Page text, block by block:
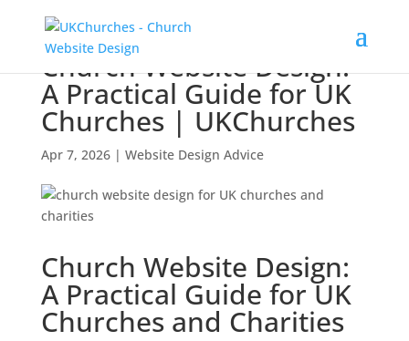
Church Website Design:
A Practical Guide for UK
Churches | UKChurches
Apr 7, 2026| Website Design Advice
Church Website Design:
A Practical Guide for UK
Churches and Charities